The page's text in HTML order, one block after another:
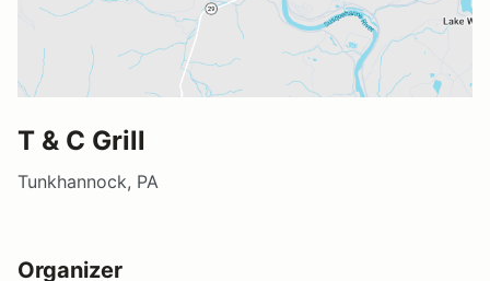
T & C Grill
Tunkhannock, PA
Organizer